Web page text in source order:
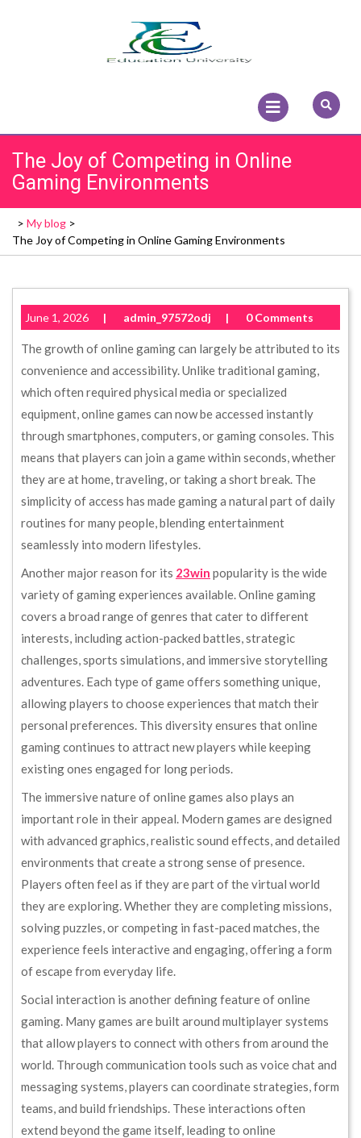
Open
Menu
The Joy of Competing in Online
Gaming Environments
> My blog >
The Joy of Competing in Online Gaming Environments
June 1, 2026 | admin_97572odj | 0 Comments
The growth of online gaming can largely be attributed to its
convenience and accessibility. Unlike traditional gaming,
which often required physical media or specialized
equipment, online games can now be accessed instantly
through smartphones, computers, or gaming consoles. This
means that players can join a game within seconds, whether
they are at home, traveling, or taking a short break. The
simplicity of access has made gaming a natural part of daily
routines for many people, blending entertainment
seamlessly into modern lifestyles.
Another major reason for its 23win popularity is the wide
variety of gaming experiences available. Online gaming
covers a broad range of genres that cater to different
interests, including action-packed battles, strategic
challenges, sports simulations, and immersive storytelling
adventures. Each type of game offers something unique,
allowing players to choose experiences that match their
personal preferences. This diversity ensures that online
gaming continues to attract new players while keeping
existing ones engaged for long periods.
The immersive nature of online games also plays an
important role in their appeal. Modern games are designed
with advanced graphics, realistic sound effects, and detailed
environments that create a strong sense of presence.
Players often feel as if they are part of the virtual world
they are exploring. Whether they are completing missions,
solving puzzles, or competing in fast-paced matches, the
experience feels interactive and engaging, offering a form
of escape from everyday life.
Social interaction is another defining feature of online
gaming. Many games are built around multiplayer systems
that allow players to connect with others from around the
world. Through communication tools such as voice chat and
messaging systems, players can coordinate strategies, form
teams, and build friendships. These interactions often
extend beyond the game itself, leading to online